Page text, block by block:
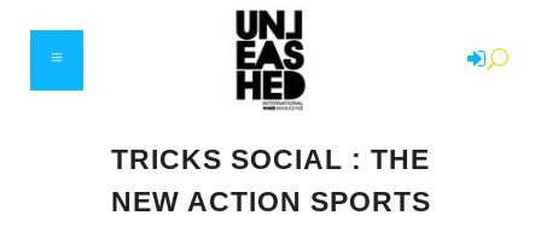
TRICKS SOCIAL : THE
NEW ACTION SPORTS